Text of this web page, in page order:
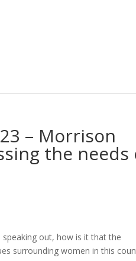
– Morrison
the needs
out, how is it that the
surrounding women in this